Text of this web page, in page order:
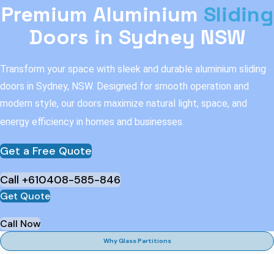
Premium Aluminium Sliding
Doors in Sydney NSW
Transform your space with sleek and durable aluminium sliding
doors in Sydney, NSW. Designed for smooth operation and
modern style, our doors maximize natural light, space, and
energy efficiency in homes and businesses.
Get a Free Quote
Call +610408-585-846
Get Quote
Call Now
Why Glass Partitions